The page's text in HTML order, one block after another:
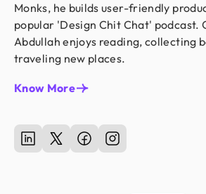
Monks, he builds user-friendly
popular 'Design Chit Chat' podcast.
Abdullah enjoys reading, collecting
traveling new places.
Know More